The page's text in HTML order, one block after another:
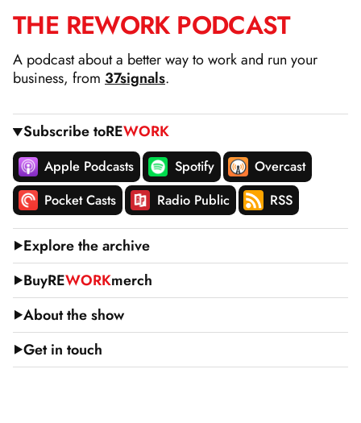
SKIP
CONTENT
THE REWORK PODCAST
A podcast about a better way to work and run your
business, from 37signals.
Subscribe toREWORK
Apple Podcasts Spotify
Overcast
Pocket Casts
Radio Public RSS
Explore the archive
BuyREWORKmerch
About the show
Get in touch